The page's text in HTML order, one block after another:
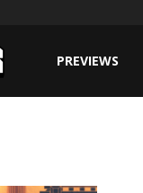
PREVIEWS